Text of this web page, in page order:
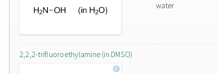
water
2,2,2-trifluoroethylamine (in DMSO)